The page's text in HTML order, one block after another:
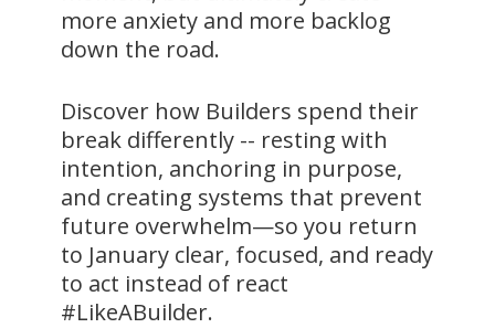
more anxiety and more backlog
down the road.
Discover how Builders spend their
break differently -- resting with
intention, anchoring in purpose,
and creating systems that prevent
future overwhelm—so you return
to January clear, focused, and ready
to act instead of react
#LikeABuilder.